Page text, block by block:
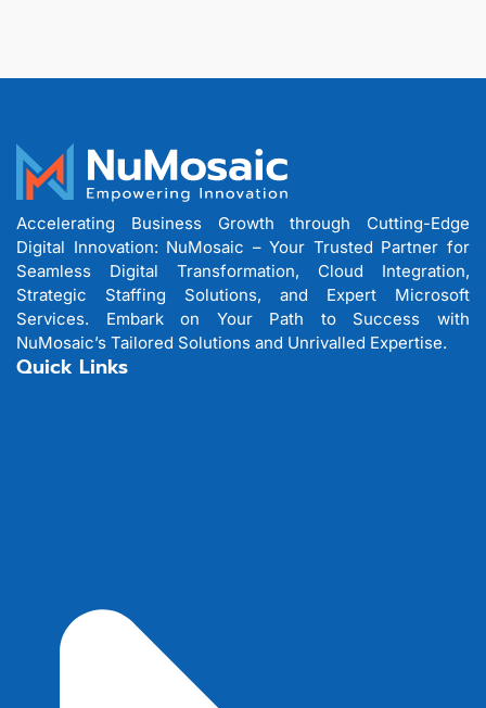
Accelerating Business Growth through Cutting-Edge
Digital Innovation: NuMosaic – Your Trusted Partner for
Seamless Digital Transformation, Cloud Integration,
Strategic Staffing Solutions, and Expert Microsoft
Services. Embark on Your Path to Success with
NuMosaic’s Tailored Solutions and Unrivalled Expertise.
Quick Links